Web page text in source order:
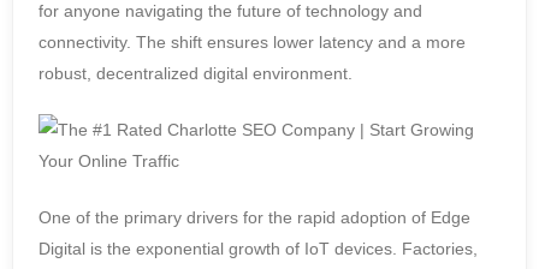
for anyone navigating the future of technology and
connectivity. The shift ensures lower latency and a more
robust, decentralized digital environment.
One of the primary drivers for the rapid adoption of Edge
Digital is the exponential growth of IoT devices. Factories,